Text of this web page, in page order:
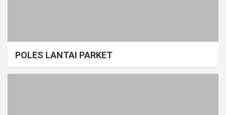
POLES LANTAI PARKET